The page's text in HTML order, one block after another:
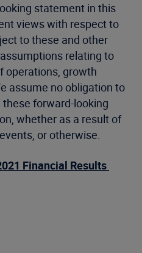
statement in this
views with respect to
to these and other
relating to
operations, growth
assume no obligation to
forward-looking
whether as a result of
or otherwise.
Financial Results